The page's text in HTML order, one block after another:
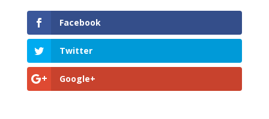
Facebook
Twitter
Google+